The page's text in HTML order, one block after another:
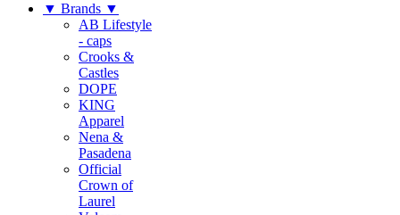
▼ Brands ▼
AB Lifestyle
- caps
Crooks &
Castles
DOPE
KING
Apparel
Nena &
Pasadena
Official
Crown of
Laurel